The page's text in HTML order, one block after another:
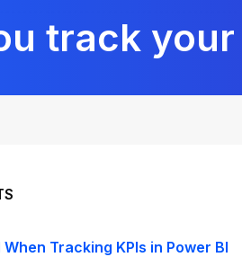
track
Tracking KPIs in Power BI